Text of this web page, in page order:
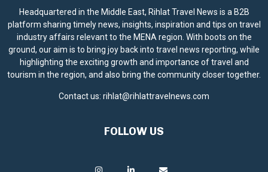
Headquartered in the Middle East, Rihlat Travel News is a B2B
platform sharing timely news, insights, inspiration and tips on travel
industry affairs relevant to the MENA region. With boots on the
ground, our aim is to bring joy back into travel news reporting, while
highlighting the exciting growth and importance of travel and
tourism in the region, and also bring the community closer together.
Contact us: rihlat@rihlattravelnews.com
FOLLOW US